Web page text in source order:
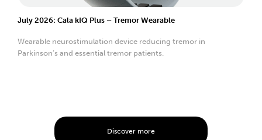
July 2026: Cala kIQ Plus – Tremor Wearable
Wearable neurostimulation device reducing tremor in
Parkinson’s and essential tremor patients.
Discover more